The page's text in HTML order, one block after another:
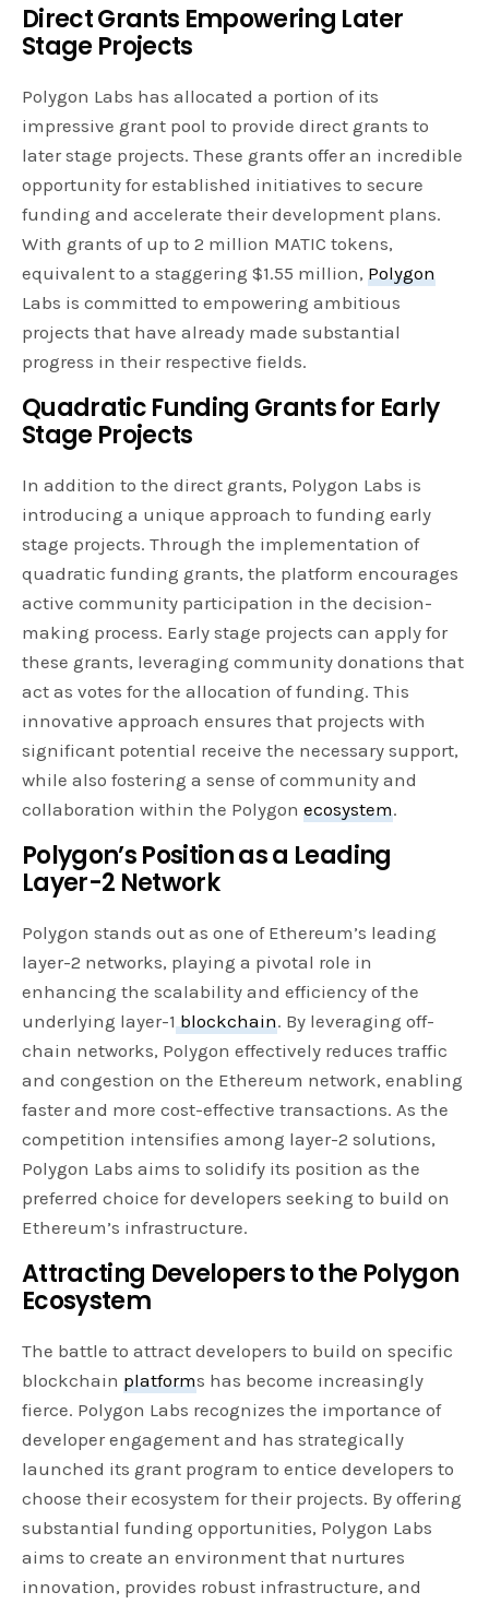
Direct Grants Empowering Later
Stage Projects
Polygon Labs has allocated a portion of its
impressive grant pool to provide direct grants to
later stage projects. These grants offer an incredible
opportunity for established initiatives to secure
funding and accelerate their development plans.
With grants of up to 2 million MATIC tokens,
equivalent to a staggering $1.55 million, Polygon
Labs is committed to empowering ambitious
projects that have already made substantial
progress in their respective fields.
Quadratic Funding Grants for Early
Stage Projects
In addition to the direct grants, Polygon Labs is
introducing a unique approach to funding early
stage projects. Through the implementation of
quadratic funding grants, the platform encourages
active community participation in the decision-
making process. Early stage projects can apply for
these grants, leveraging community donations that
act as votes for the allocation of funding. This
innovative approach ensures that projects with
significant potential receive the necessary support,
while also fostering a sense of community and
collaboration within the Polygonecosystem.
Polygon’s Position as a Leading
Layer-2 Network
Polygon stands out as one of Ethereum’s leading
layer-2 networks, playing a pivotal role in
enhancing the scalability and efficiency of the
underlying layer-1 blockchain. By leveraging off-
chain networks, Polygon effectively reduces traffic
and congestion on the Ethereum network, enabling
faster and more cost-effective transactions. As the
competition intensifies among layer-2 solutions,
Polygon Labs aims to solidify its position as the
preferred choice for developers seeking to build on
Ethereum’s infrastructure.
Attracting Developers to the Polygon
Ecosystem
The battle to attract developers to build on specific
blockchain platforms has become increasingly
fierce. Polygon Labs recognizes the importance of
developer engagement and has strategically
launched its grant program to entice developers to
choose their ecosystem for their projects. By offering
substantial funding opportunities, Polygon Labs
aims to create an environment that nurtures
innovation, provides robust infrastructure, and